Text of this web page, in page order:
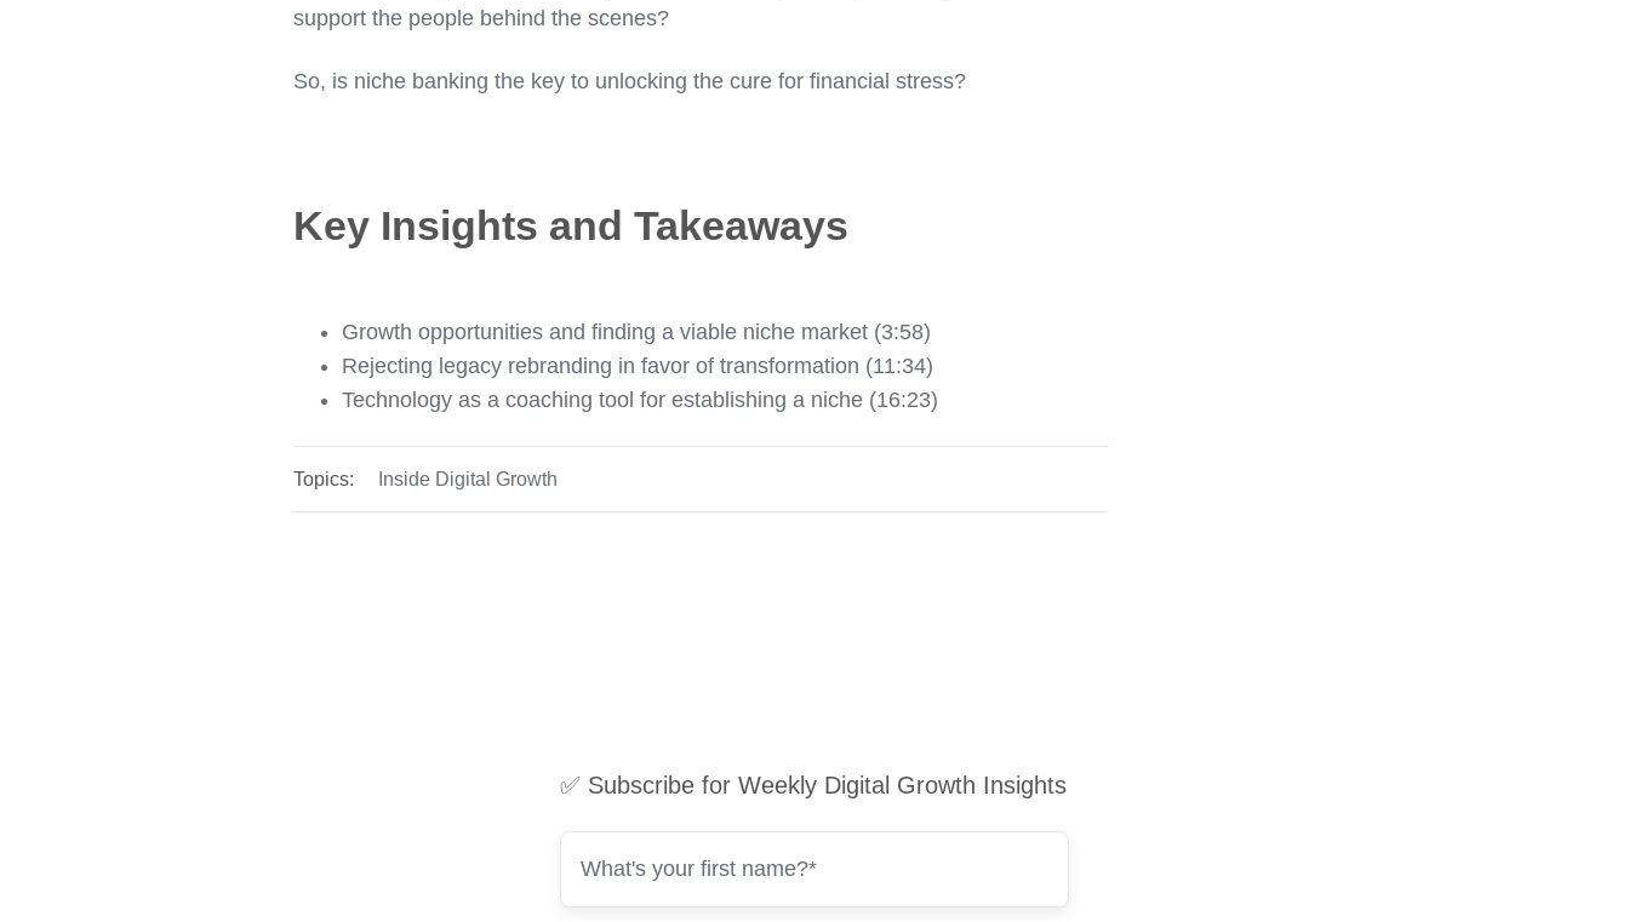
support the people behind the scenes?
So, is niche banking the key to unlocking the cure for financial stress?
Key Insights and Takeaways
Growth opportunities and finding a viable niche market (3:58)
Rejecting legacy rebranding in favor of transformation (11:34)
Technology as a coaching tool for establishing a niche (16:23)
Topics: Inside Digital Growth
✅ Subscribe for Weekly Digital Growth Insights